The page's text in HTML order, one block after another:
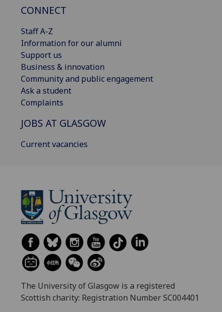
CONNECT
Staff A-Z
Information for our alumni
Support us
Business & innovation
Community and public engagement
Ask a student
Complaints
JOBS AT GLASGOW
Current vacancies
The University of Glasgow is a registered
Scottish charity: Registration Number SC004401